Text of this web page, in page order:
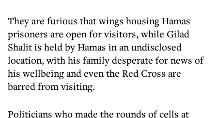
They are furious that wings housing Hamas
prisoners are open for visitors, while Gilad
Shalit is held by Hamas in an undisclosed
location, with his family desperate for news of
his wellbeing and even the Red Cross are
barred from visiting.
Politicians who made the rounds of cells at